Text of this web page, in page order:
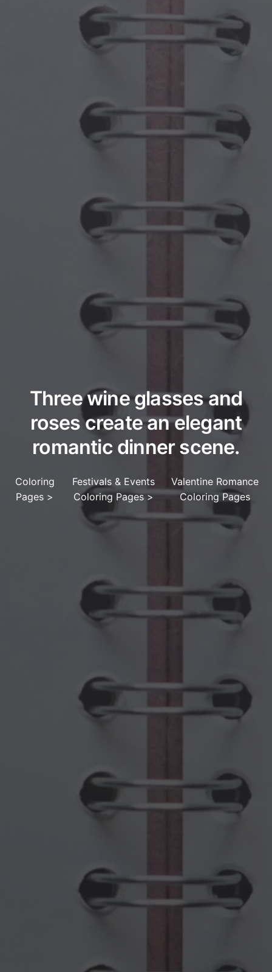
Three wine glasses and
roses create an elegant
romantic dinner scene.
Coloring
Pages >
Festivals & Events
Coloring Pages>
Valentine Romance
Coloring Pages